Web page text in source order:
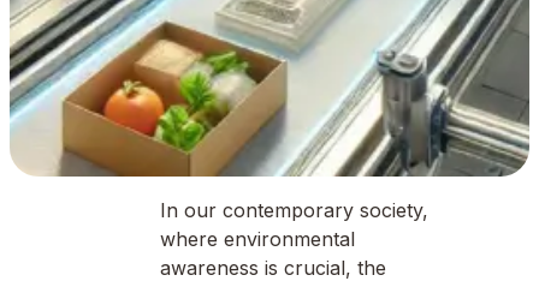
In our contemporary society,
where environmental
awareness is crucial, the